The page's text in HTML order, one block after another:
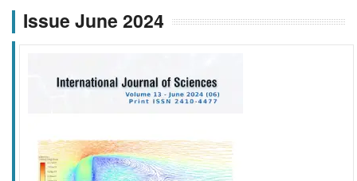
Issue June 2024